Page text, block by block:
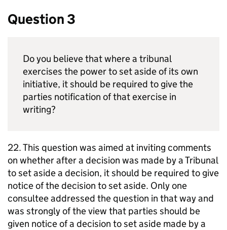
Question 3
Do you believe that where a tribunal
exercises the power to set aside of its own
initiative, it should be required to give the
parties notification of that exercise in
writing?
22. This question was aimed at inviting comments
on whether after a decision was made by a Tribunal
to set aside a decision, it should be required to give
notice of the decision to set aside. Only one
consultee addressed the question in that way and
was strongly of the view that parties should be
given notice of a decision to set aside made by a